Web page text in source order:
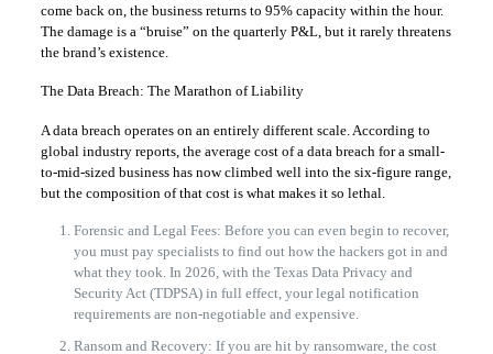
come back on, the business returns to 95% capacity within the hour.
The damage is a “bruise” on the quarterly P&L, but it rarely threatens
the brand’s existence.
The Data Breach: The Marathon of Liability
A data breach operates on an entirely different scale. According to
global industry reports, the average cost of a data breach for a small-
to-mid-sized business has now climbed well into the six-figure range,
but the composition of that cost is what makes it so lethal.
Forensic and Legal Fees: Before you can even begin to recover,
you must pay specialists to find out how the hackers got in and
what they took. In 2026, with the Texas Data Privacy and
Security Act (TDPSA) in full effect, your legal notification
requirements are non-negotiable and expensive.
Ransom and Recovery: If you are hit by ransomware, the cost